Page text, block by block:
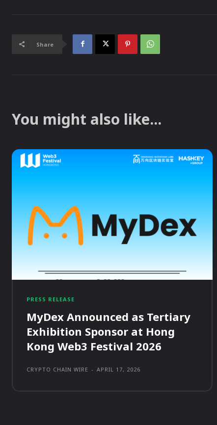
Share
You might also like...
PRESS RELEASE
MyDex Announced as Tertiary
Exhibition Sponsor at Hong
Kong Web3 Festival 2026
CRYPTO CHAIN WIRE - APRIL 17, 2026